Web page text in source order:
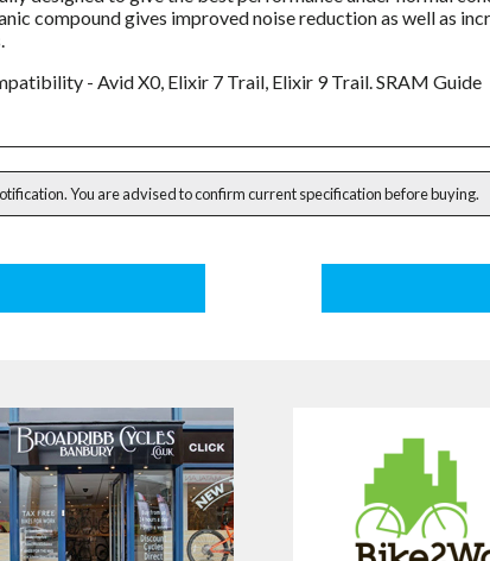
compound gives improved noise reduction as well as
- Avid X0, Elixir 7 Trail, Elixir 9 Trail. SRAM Guide
You are advised to confirm current specification before buying.